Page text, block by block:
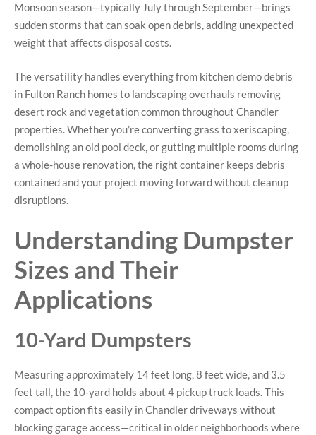
Monsoon season—typically July through September—brings
sudden storms that can soak open debris, adding unexpected
weight that affects disposal costs.
The versatility handles everything from kitchen demo debris
in Fulton Ranch homes to landscaping overhauls removing
desert rock and vegetation common throughout Chandler
properties. Whether you’re converting grass to xeriscaping,
demolishing an old pool deck, or gutting multiple rooms during
a whole-house renovation, the right container keeps debris
contained and your project moving forward without cleanup
disruptions.
Understanding Dumpster
Sizes and Their
Applications
10-Yard Dumpsters
Measuring approximately 14 feet long, 8 feet wide, and 3.5
feet tall, the 10-yard holds about 4 pickup truck loads. This
compact option fits easily in Chandler driveways without
blocking garage access—critical in older neighborhoods where